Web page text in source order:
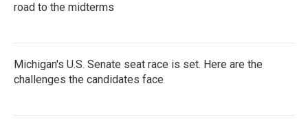
road to the midterms
Michigan's U.S. Senate seat race is set. Here are the
challenges the candidates face